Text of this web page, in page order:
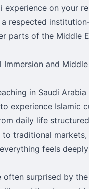
experience on your
a respected
parts of the Middle
Immersion and
in Saudi
experience Islamic
daily life
to traditional
feels
often surprised by